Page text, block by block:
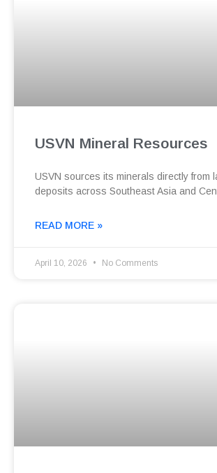
USVN Mineral Resources
USVN sources its minerals directly from
deposits across Southeast Asia and
READ MORE »
April 10, 2026 No Comments